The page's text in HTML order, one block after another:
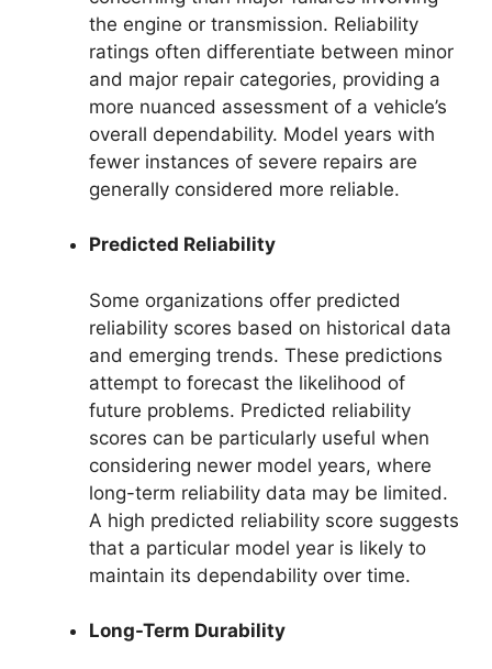
the engine or transmission. Reliability
ratings often differentiate between minor
and major repair categories, providing a
more nuanced assessment of a vehicle’s
overall dependability. Model years with
fewer instances of severe repairs are
generally considered more reliable.
Predicted Reliability
Some organizations offer predicted
reliability scores based on historical data
and emerging trends. These predictions
attempt to forecast the likelihood of
future problems. Predicted reliability
scores can be particularly useful when
considering newer model years, where
long-term reliability data may be limited.
A high predicted reliability score suggests
that a particular model year is likely to
maintain its dependability over time.
Long-Term Durability